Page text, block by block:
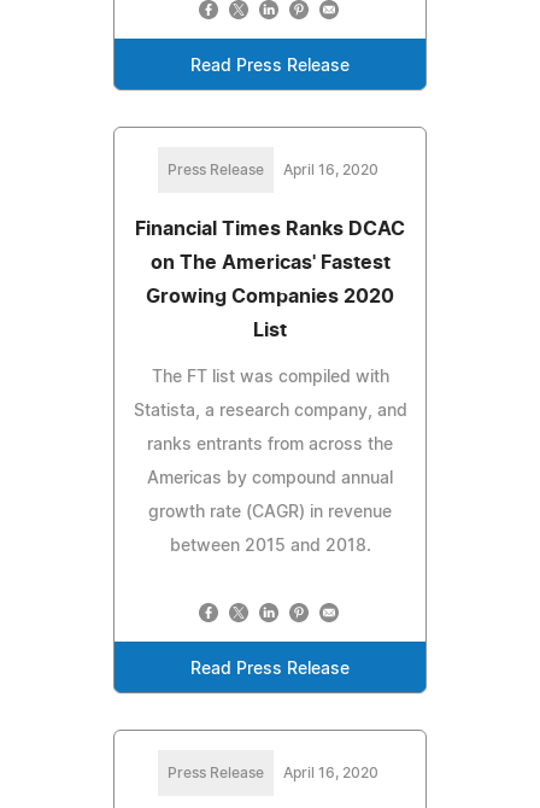
Read Press Release
Press Release April 16, 2020
Financial Times Ranks DCAC
on The Americas' Fastest
Growing Companies 2020
List
The FT list was compiled with
Statista, a research company, and
ranks entrants from across the
Americas by compound annual
growth rate (CAGR) in revenue
between 2015 and 2018.
Read Press Release
Press Release April 16, 2020